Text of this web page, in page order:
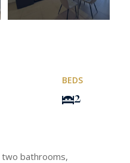
BEDS
2
bathrooms,